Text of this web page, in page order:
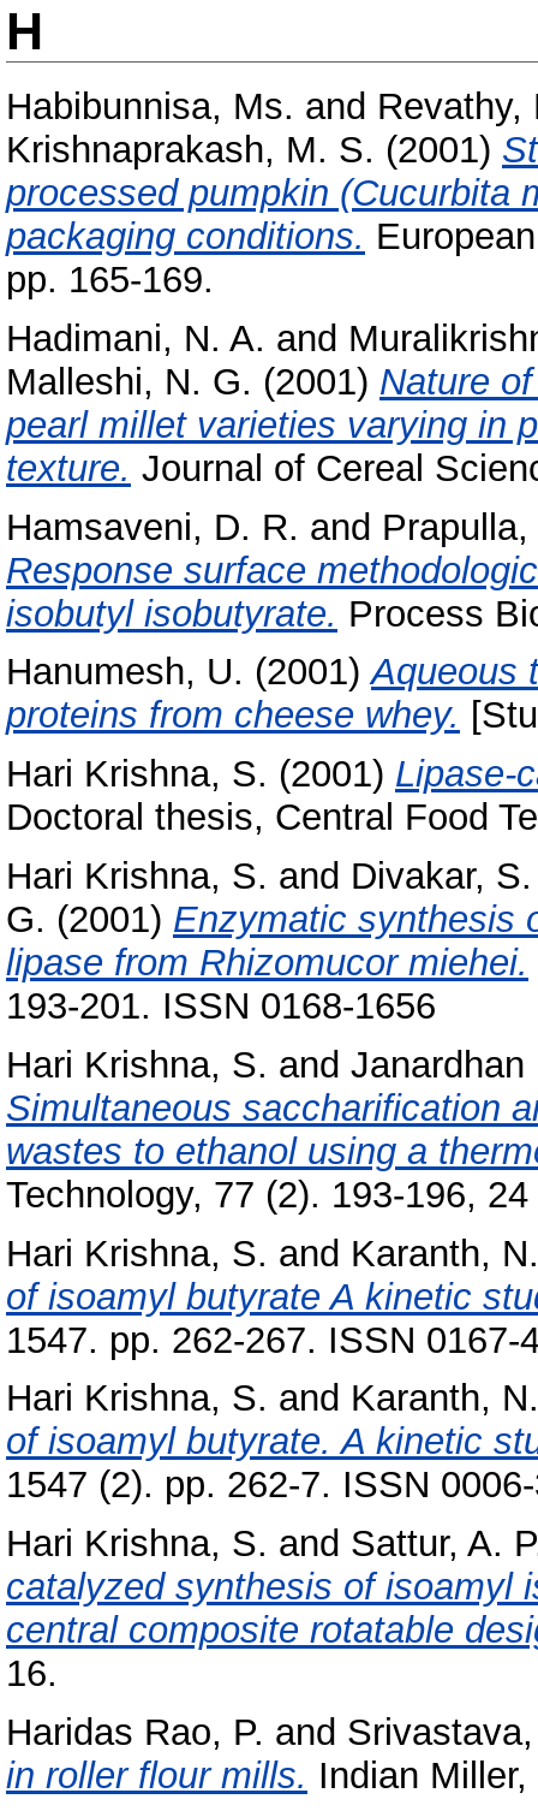
H
Habibunnisa, Ms. and Revathy,
Krishnaprakash, M. S. (2001)
processed pumpkin (Cucurbita
packaging conditions.
pp. 165-169.
Hadimani, N. A. and
Malleshi, N. G. (2001) Nature
pearl millet varieties varying in
texture. Journal of Cereal
Hamsaveni, D. R. and
Response surface
isobutyl isobutyrate. Process
Hanumesh, U. (2001)Aqueous
proteins from cheese whey.
Hari Krishna, S. (2001) Lipase-
Doctoral thesis, Central Food
Hari Krishna, S. and Divakar, S.
G. (2001) Enzymatic synthesis
lipase from Rhizomucor miehei.
193-201. ISSN 0168-1656
Hari Krishna, S. and Janardhan
Simultaneous saccharification
wastes to ethanol using a
Technology, 77 (2). 193-196,
Hari Krishna, S. and Karanth,
of isoamyl butyrate A kinetic
1547. pp. 262-267. ISSN 0167-
Hari Krishna, S. and Karanth,
of isoamyl butyrate. A kinetic
1547 (2). pp. 262-7. ISSN
Hari Krishna, S. and Sattur, A.
catalyzed synthesis of
central composite rotatable
16.
Haridas Rao, P. and
in roller flour mills. Indian